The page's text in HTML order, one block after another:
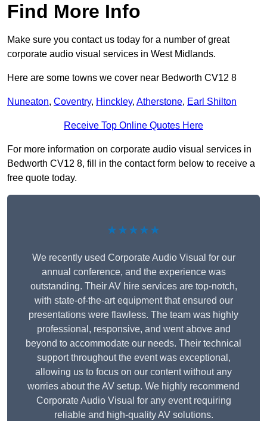
Find More Info
Make sure you contact us today for a number of great
corporate audio visual services in West Midlands.
Here are some towns we cover near Bedworth CV12 8
Nuneaton, Coventry, Hinckley, Atherstone, Earl Shilton
Receive Top Online Quotes Here
For more information on corporate audio visual services in
Bedworth CV12 8, fill in the contact form below to receive a
free quote today.
★★★★★
We recently used Corporate Audio Visual for our
annual conference, and the experience was
outstanding. Their AV hire services are top-notch,
with state-of-the-art equipment that ensured our
presentations were flawless. The team was highly
professional, responsive, and went above and
beyond to accommodate our needs. Their technical
support throughout the event was exceptional,
allowing us to focus on our content without any
worries about the AV setup. We highly recommend
Corporate Audio Visual for any event requiring
reliable and high-quality AV solutions.